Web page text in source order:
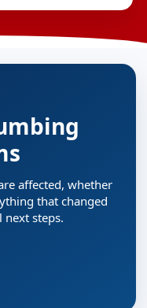
affected, whether
that changed
next steps.